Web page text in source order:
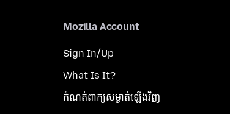
Mozilla Account
Sign In/Up
What Is It?
កំណត់​ពាក្យសម្ងាត់​ឡើងវិញ